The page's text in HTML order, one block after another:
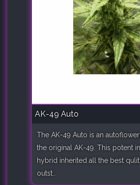
AK-49 Auto
The AK-49 Auto is an
the original AK-49. This potent
hybrid inherited all the best
outst..